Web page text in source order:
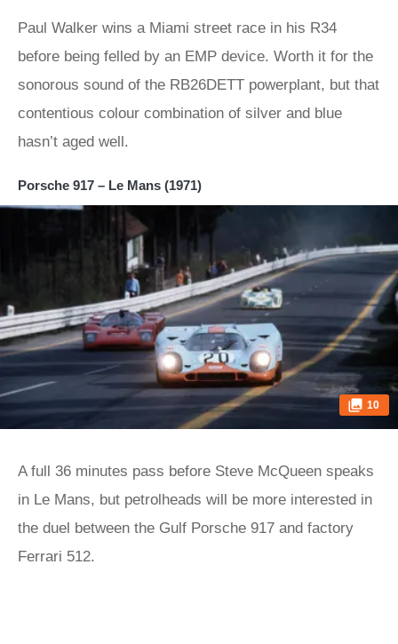
Paul Walker wins a Miami street race in his R34
before being felled by an EMP device. Worth it for the
sonorous sound of the RB26DETT powerplant, but that
contentious colour combination of silver and blue
hasn’t aged well.
Porsche 917 – Le Mans (1971)
10
A full 36 minutes pass before Steve McQueen speaks
in Le Mans, but petrolheads will be more interested in
the duel between the Gulf Porsche 917 and factory
Ferrari 512.